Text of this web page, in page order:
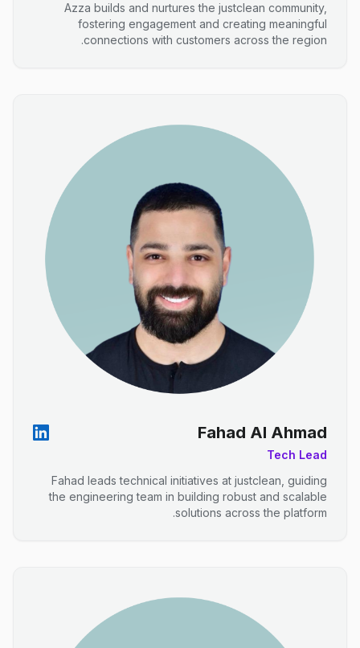
Azza builds and nurtures the justclean community,
fostering engagement and creating meaningful
connections with customers across the region.
Fahad Al Ahmad
Tech Lead
Fahad leads technical initiatives at justclean, guiding
the engineering team in building robust and scalable
solutions across the platform.